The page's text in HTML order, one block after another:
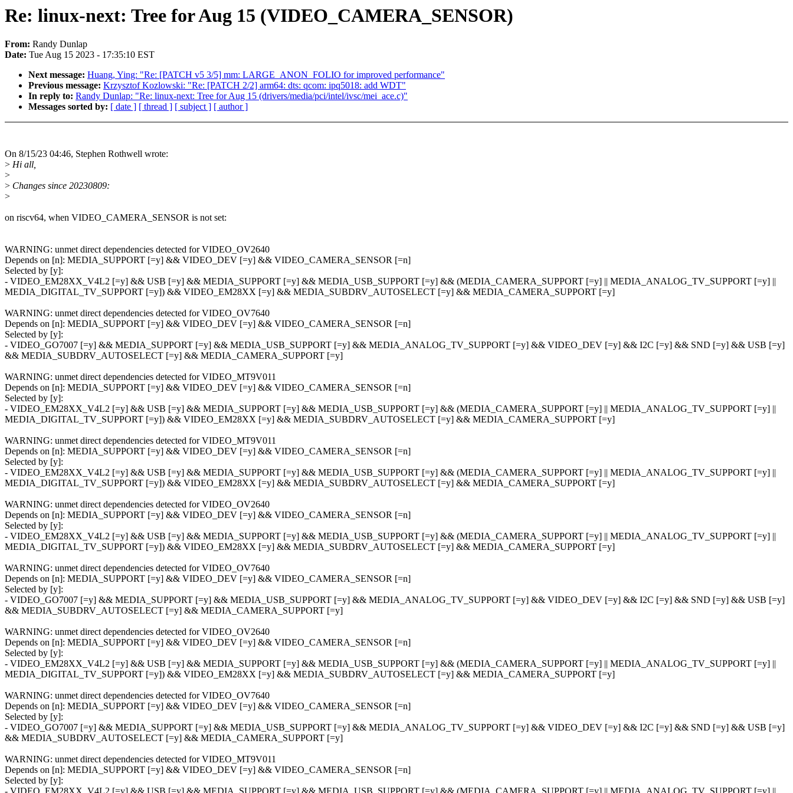
Re: linux-next: Tree for Aug 15 (VIDEO_CAMERA_SENSOR)
From: Randy Dunlap
Date: Tue Aug 15 2023 - 17:35:10 EST
Next message: Huang, Ying: "Re: [PATCH v5 3/5] mm: LARGE_ANON_FOLIO for improved performance"
Previous message: Krzysztof Kozlowski: "Re: [PATCH 2/2] arm64: dts: qcom: ipq5018: add WDT"
In reply to: Randy Dunlap: "Re: linux-next: Tree for Aug 15 (drivers/media/pci/intel/ivsc/mei_ace.c)"
Messages sorted by: [ date ] [ thread ] [ subject ] [ author ]
On 8/15/23 04:46, Stephen Rothwell wrote:
> Hi all,
>
> Changes since 20230809:
>
on riscv64, when VIDEO_CAMERA_SENSOR is not set:
WARNING: unmet direct dependencies detected for VIDEO_OV2640
Depends on [n]: MEDIA_SUPPORT [=y] && VIDEO_DEV [=y] && VIDEO_CAMERA_SENSOR [=n]
Selected by [y]:
- VIDEO_EM28XX_V4L2 [=y] && USB [=y] && MEDIA_SUPPORT [=y] && MEDIA_USB_SUPPORT [=y] && (MEDIA_CAMERA_SUPPORT [=y] || MEDIA_ANALOG_TV_SUPPORT [=y] ||
MEDIA_DIGITAL_TV_SUPPORT [=y]) && VIDEO_EM28XX [=y] && MEDIA_SUBDRV_AUTOSELECT [=y] && MEDIA_CAMERA_SUPPORT [=y]
WARNING: unmet direct dependencies detected for VIDEO_OV7640
Depends on [n]: MEDIA_SUPPORT [=y] && VIDEO_DEV [=y] && VIDEO_CAMERA_SENSOR [=n]
Selected by [y]:
- VIDEO_GO7007 [=y] && MEDIA_SUPPORT [=y] && MEDIA_USB_SUPPORT [=y] && MEDIA_ANALOG_TV_SUPPORT [=y] && VIDEO_DEV [=y] && I2C [=y] && SND [=y] && USB [=y]
&& MEDIA_SUBDRV_AUTOSELECT [=y] && MEDIA_CAMERA_SUPPORT [=y]
WARNING: unmet direct dependencies detected for VIDEO_MT9V011
Depends on [n]: MEDIA_SUPPORT [=y] && VIDEO_DEV [=y] && VIDEO_CAMERA_SENSOR [=n]
Selected by [y]:
- VIDEO_EM28XX_V4L2 [=y] && USB [=y] && MEDIA_SUPPORT [=y] && MEDIA_USB_SUPPORT [=y] && (MEDIA_CAMERA_SUPPORT [=y] || MEDIA_ANALOG_TV_SUPPORT [=y] ||
MEDIA_DIGITAL_TV_SUPPORT [=y]) && VIDEO_EM28XX [=y] && MEDIA_SUBDRV_AUTOSELECT [=y] && MEDIA_CAMERA_SUPPORT [=y]
WARNING: unmet direct dependencies detected for VIDEO_MT9V011
Depends on [n]: MEDIA_SUPPORT [=y] && VIDEO_DEV [=y] && VIDEO_CAMERA_SENSOR [=n]
Selected by [y]:
- VIDEO_EM28XX_V4L2 [=y] && USB [=y] && MEDIA_SUPPORT [=y] && MEDIA_USB_SUPPORT [=y] && (MEDIA_CAMERA_SUPPORT [=y] || MEDIA_ANALOG_TV_SUPPORT [=y] ||
MEDIA_DIGITAL_TV_SUPPORT [=y]) && VIDEO_EM28XX [=y] && MEDIA_SUBDRV_AUTOSELECT [=y] && MEDIA_CAMERA_SUPPORT [=y]
WARNING: unmet direct dependencies detected for VIDEO_OV2640
Depends on [n]: MEDIA_SUPPORT [=y] && VIDEO_DEV [=y] && VIDEO_CAMERA_SENSOR [=n]
Selected by [y]:
- VIDEO_EM28XX_V4L2 [=y] && USB [=y] && MEDIA_SUPPORT [=y] && MEDIA_USB_SUPPORT [=y] && (MEDIA_CAMERA_SUPPORT [=y] || MEDIA_ANALOG_TV_SUPPORT [=y] ||
MEDIA_DIGITAL_TV_SUPPORT [=y]) && VIDEO_EM28XX [=y] && MEDIA_SUBDRV_AUTOSELECT [=y] && MEDIA_CAMERA_SUPPORT [=y]
WARNING: unmet direct dependencies detected for VIDEO_OV7640
Depends on [n]: MEDIA_SUPPORT [=y] && VIDEO_DEV [=y] && VIDEO_CAMERA_SENSOR [=n]
Selected by [y]:
- VIDEO_GO7007 [=y] && MEDIA_SUPPORT [=y] && MEDIA_USB_SUPPORT [=y] && MEDIA_ANALOG_TV_SUPPORT [=y] && VIDEO_DEV [=y] && I2C [=y] && SND [=y] && USB [=y]
&& MEDIA_SUBDRV_AUTOSELECT [=y] && MEDIA_CAMERA_SUPPORT [=y]
WARNING: unmet direct dependencies detected for VIDEO_OV2640
Depends on [n]: MEDIA_SUPPORT [=y] && VIDEO_DEV [=y] && VIDEO_CAMERA_SENSOR [=n]
Selected by [y]:
- VIDEO_EM28XX_V4L2 [=y] && USB [=y] && MEDIA_SUPPORT [=y] && MEDIA_USB_SUPPORT [=y] && (MEDIA_CAMERA_SUPPORT [=y] || MEDIA_ANALOG_TV_SUPPORT [=y] ||
MEDIA_DIGITAL_TV_SUPPORT [=y]) && VIDEO_EM28XX [=y] && MEDIA_SUBDRV_AUTOSELECT [=y] && MEDIA_CAMERA_SUPPORT [=y]
WARNING: unmet direct dependencies detected for VIDEO_OV7640
Depends on [n]: MEDIA_SUPPORT [=y] && VIDEO_DEV [=y] && VIDEO_CAMERA_SENSOR [=n]
Selected by [y]:
- VIDEO_GO7007 [=y] && MEDIA_SUPPORT [=y] && MEDIA_USB_SUPPORT [=y] && MEDIA_ANALOG_TV_SUPPORT [=y] && VIDEO_DEV [=y] && I2C [=y] && SND [=y] && USB [=y]
&& MEDIA_SUBDRV_AUTOSELECT [=y] && MEDIA_CAMERA_SUPPORT [=y]
WARNING: unmet direct dependencies detected for VIDEO_MT9V011
Depends on [n]: MEDIA_SUPPORT [=y] && VIDEO_DEV [=y] && VIDEO_CAMERA_SENSOR [=n]
Selected by [y]: